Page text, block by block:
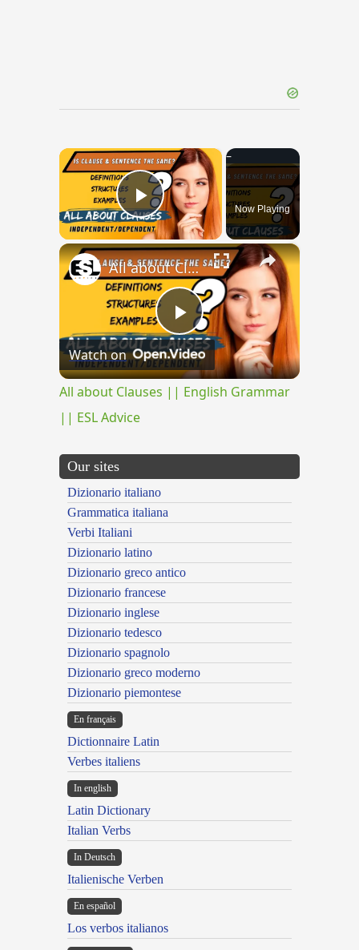
×
Play VideoNow Playing
×
Play
Video
All about Clauses || English Grammar || ESL Advice
Watch on
All about Clauses || English Grammar
|| ESL Advice
Our sites
Dizionario italiano
Grammatica italiana
Verbi Italiani
Dizionario latino
Dizionario greco antico
Dizionario francese
Dizionario inglese
Dizionario tedesco
Dizionario spagnolo
Dizionario greco moderno
Dizionario piemontese
En français
Dictionnaire Latin
Verbes italiens
In english
Latin Dictionary
Italian Verbs
In Deutsch
Italienische Verben
En español
Los verbos italianos